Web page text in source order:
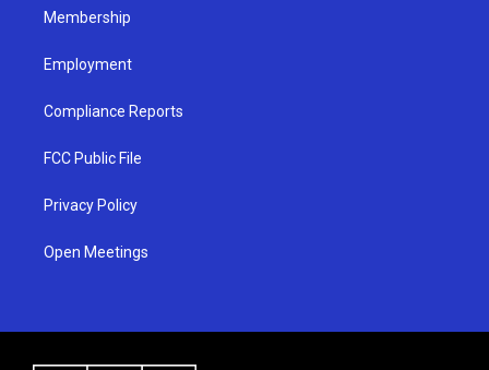
Membership
Employment
Compliance Reports
FCC Public File
Privacy Policy
Open Meetings